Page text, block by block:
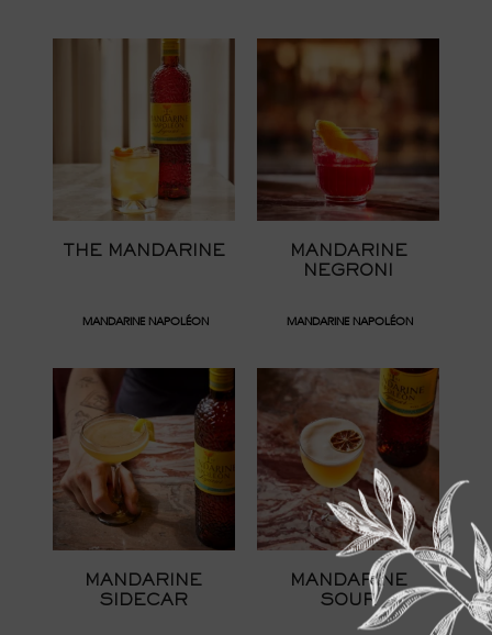
THE MANDARINE
MANDARINE NAPOLÉON
MANDARINE
NEGRONI
MANDARINE NAPOLÉON
MANDARINE
SIDECAR
MANDARINE
SOUR